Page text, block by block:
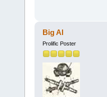
Big Al
Prolific Poster